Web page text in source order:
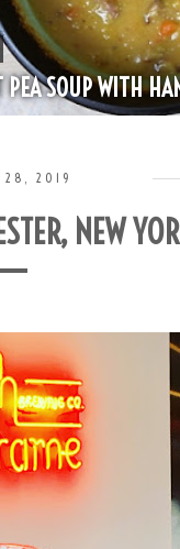
HOUR - MINT
28, 2019
NEW